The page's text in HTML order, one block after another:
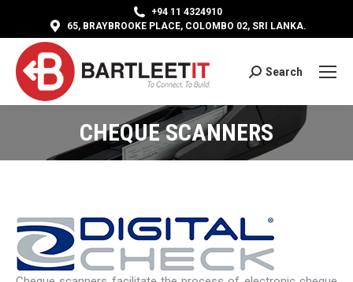
+94 11 4324910
65, BRAYBROOKE PLACE, COLOMBO 02, SRI LANKA.
Search:
Search
CHEQUE SCANNERS